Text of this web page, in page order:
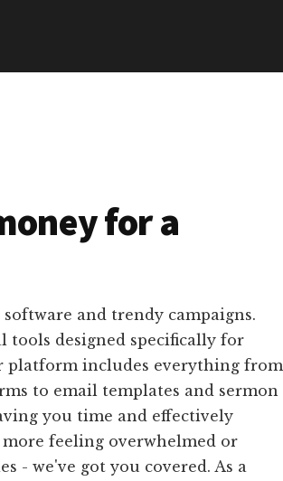
for a
and trendy campaigns.
tools designed specifically for
platform includes everything from
to email templates and sermon
you time and effectively
feeling overwhelmed or
- we've got you covered. As a